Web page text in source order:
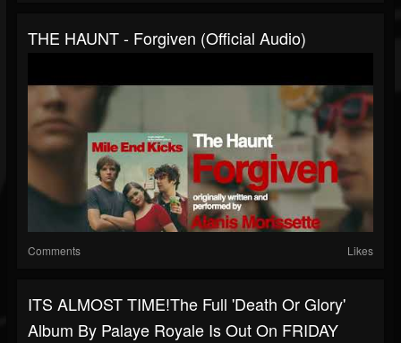
THE HAUNT - Forgiven (Official Audio)
Comments Likes
ITS ALMOST TIME!️The Full 'Death Or Glory'
Album By Palaye Royale Is Out On FRIDAY